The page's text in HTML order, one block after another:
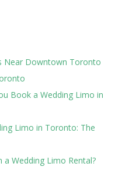
Near Downtown Toronto
Book a Wedding Limo in
Limo in Toronto: The
Wedding Limo Rental?